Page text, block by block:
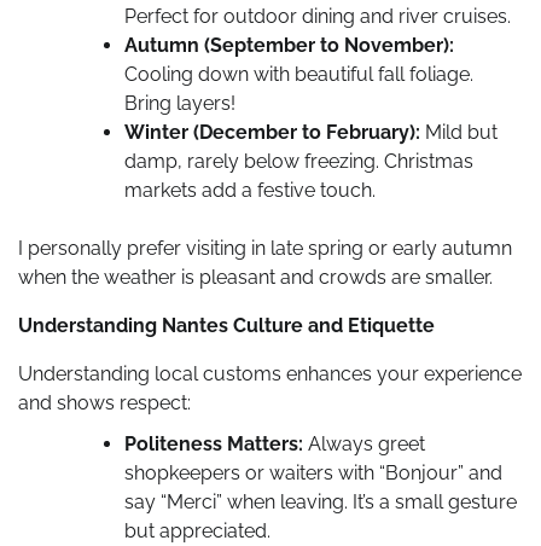
Perfect for outdoor dining and river cruises.
Autumn (September to November):
Cooling down with beautiful fall foliage.
Bring layers!
Winter (December to February): Mild but
damp, rarely below freezing. Christmas
markets add a festive touch.
I personally prefer visiting in late spring or early autumn
when the weather is pleasant and crowds are smaller.
Understanding Nantes Culture and Etiquette
Understanding local customs enhances your experience
and shows respect:
Politeness Matters: Always greet
shopkeepers or waiters with “Bonjour” and
say “Merci” when leaving. It’s a small gesture
but appreciated.